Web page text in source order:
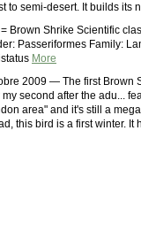
to semi-desert. It builds its
Brown Shrike Scientific
Passeriformes Family:
More
2009 — The first Brown
second after the adu...
area" and it's still a
this bird is a first winter.